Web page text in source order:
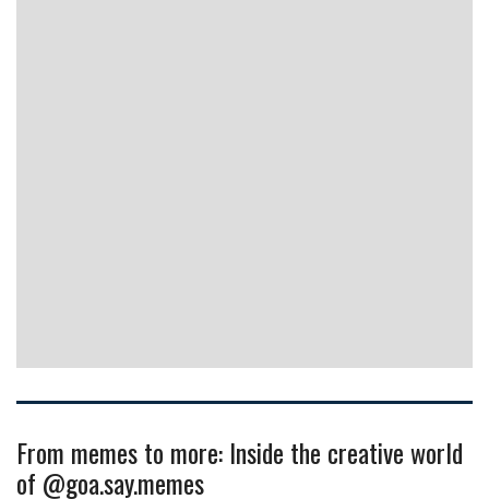
From memes to more: Inside the creative world
of @goa.say.memes